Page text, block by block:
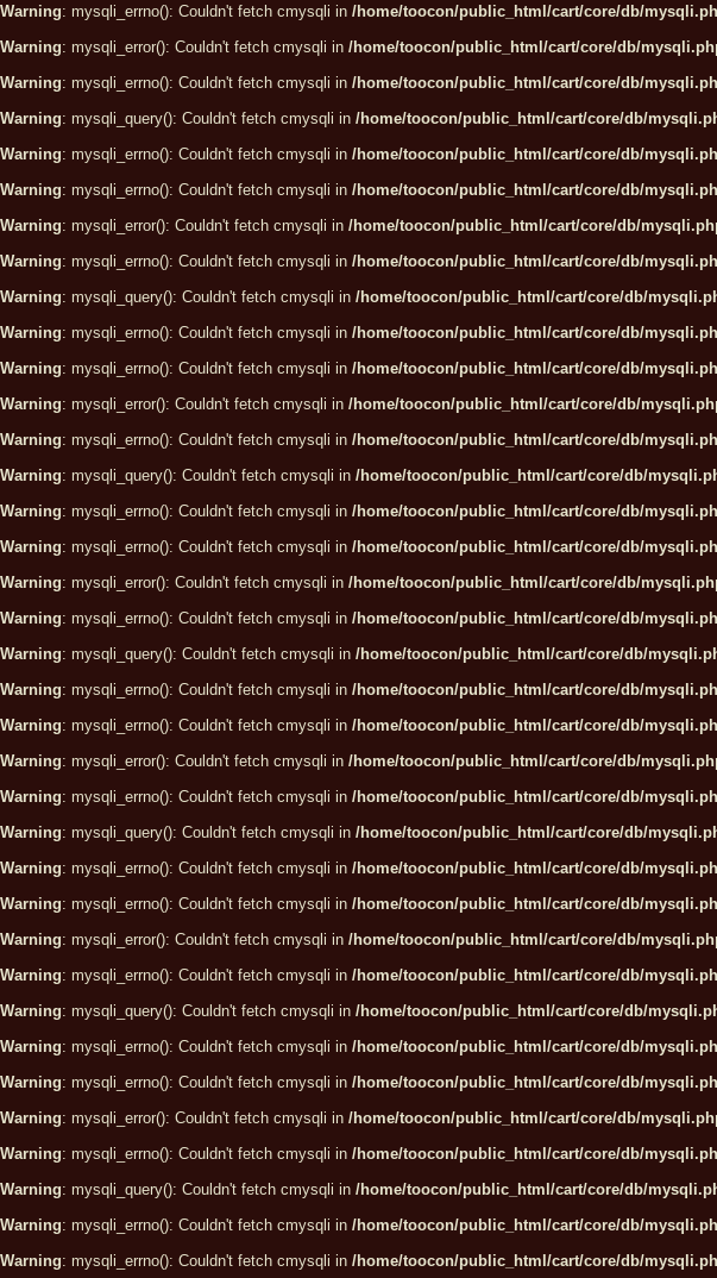
Warning: mysqli_errno(): Couldn't fetch cmysqli in /home/toocon/public_html/cart/core/db/
Warning: mysqli_error(): Couldn't fetch cmysqli in /home/toocon/public_html/cart/core/db/
Warning: mysqli_errno(): Couldn't fetch cmysqli in /home/toocon/public_html/cart/core/db/
Warning: mysqli_query(): Couldn't fetch cmysqli in /home/toocon/public_html/cart/core/db/
Warning: mysqli_errno(): Couldn't fetch cmysqli in /home/toocon/public_html/cart/core/db/
Warning: mysqli_errno(): Couldn't fetch cmysqli in /home/toocon/public_html/cart/core/db/
Warning: mysqli_error(): Couldn't fetch cmysqli in /home/toocon/public_html/cart/core/db/
Warning: mysqli_errno(): Couldn't fetch cmysqli in /home/toocon/public_html/cart/core/db/
Warning: mysqli_query(): Couldn't fetch cmysqli in /home/toocon/public_html/cart/core/db/
Warning: mysqli_errno(): Couldn't fetch cmysqli in /home/toocon/public_html/cart/core/db/
Warning: mysqli_errno(): Couldn't fetch cmysqli in /home/toocon/public_html/cart/core/db/
Warning: mysqli_error(): Couldn't fetch cmysqli in /home/toocon/public_html/cart/core/db/
Warning: mysqli_errno(): Couldn't fetch cmysqli in /home/toocon/public_html/cart/core/db/
Warning: mysqli_query(): Couldn't fetch cmysqli in /home/toocon/public_html/cart/core/db/
Warning: mysqli_errno(): Couldn't fetch cmysqli in /home/toocon/public_html/cart/core/db/
Warning: mysqli_errno(): Couldn't fetch cmysqli in /home/toocon/public_html/cart/core/db/
Warning: mysqli_error(): Couldn't fetch cmysqli in /home/toocon/public_html/cart/core/db/
Warning: mysqli_errno(): Couldn't fetch cmysqli in /home/toocon/public_html/cart/core/db/
Warning: mysqli_query(): Couldn't fetch cmysqli in /home/toocon/public_html/cart/core/db/
Warning: mysqli_errno(): Couldn't fetch cmysqli in /home/toocon/public_html/cart/core/db/
Warning: mysqli_errno(): Couldn't fetch cmysqli in /home/toocon/public_html/cart/core/db/
Warning: mysqli_error(): Couldn't fetch cmysqli in /home/toocon/public_html/cart/core/db/
Warning: mysqli_errno(): Couldn't fetch cmysqli in /home/toocon/public_html/cart/core/db/
Warning: mysqli_query(): Couldn't fetch cmysqli in /home/toocon/public_html/cart/core/db/
Warning: mysqli_errno(): Couldn't fetch cmysqli in /home/toocon/public_html/cart/core/db/
Warning: mysqli_errno(): Couldn't fetch cmysqli in /home/toocon/public_html/cart/core/db/
Warning: mysqli_error(): Couldn't fetch cmysqli in /home/toocon/public_html/cart/core/db/
Warning: mysqli_errno(): Couldn't fetch cmysqli in /home/toocon/public_html/cart/core/db/
Warning: mysqli_query(): Couldn't fetch cmysqli in /home/toocon/public_html/cart/core/db/
Warning: mysqli_errno(): Couldn't fetch cmysqli in /home/toocon/public_html/cart/core/db/
Warning: mysqli_errno(): Couldn't fetch cmysqli in /home/toocon/public_html/cart/core/db/
Warning: mysqli_error(): Couldn't fetch cmysqli in /home/toocon/public_html/cart/core/db/
Warning: mysqli_errno(): Couldn't fetch cmysqli in /home/toocon/public_html/cart/core/db/
Warning: mysqli_query(): Couldn't fetch cmysqli in /home/toocon/public_html/cart/core/db/
Warning: mysqli_errno(): Couldn't fetch cmysqli in /home/toocon/public_html/cart/core/db/
Warning: mysqli_errno(): Couldn't fetch cmysqli in /home/toocon/public_html/cart/core/db/